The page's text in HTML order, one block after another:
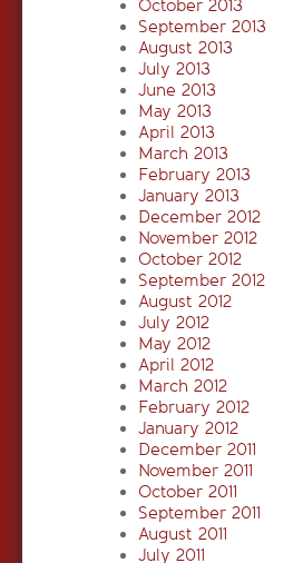
October 2013
September 2013
August 2013
July 2013
June 2013
May 2013
April 2013
March 2013
February 2013
January 2013
December 2012
November 2012
October 2012
September 2012
August 2012
July 2012
May 2012
April 2012
March 2012
February 2012
January 2012
December 2011
November 2011
October 2011
September 2011
August 2011
July 2011